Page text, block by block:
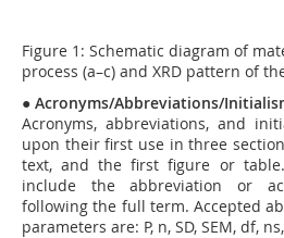
Figure 1: Schematic diagram of
process (a–c) and XRD pattern of
● Acronyms/Abbreviations/
Acronyms, abbreviations, and
upon their first use in three
text, and the first figure or
include the abbreviation or
following the full term.Accepted
parameters are: P, n, SD, SEM, df,